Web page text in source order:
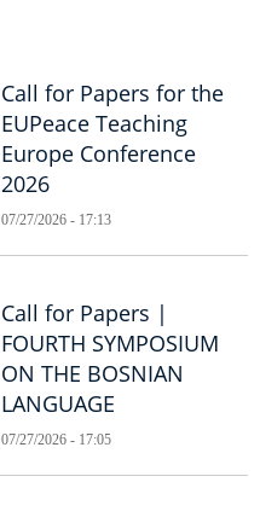
Call for Papers for the
EUPeace Teaching
Europe Conference
2026
07/27/2026 - 17:13
Call for Papers |
FOURTH SYMPOSIUM
ON THE BOSNIAN
LANGUAGE
07/27/2026 - 17:05